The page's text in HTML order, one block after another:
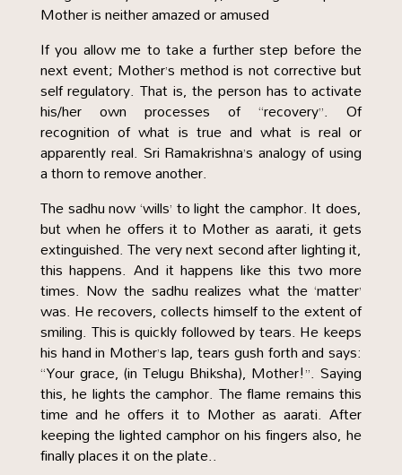
Mother is neither amazed or amused
If you allow me to take a further step before the
next event; Mother’s method is not corrective but
self regulatory. That is, the person has to activate
his/her own processes of “recovery”. Of
recognition of what is true and what is real or
apparently real. Sri Ramakrishna’s analogy of using
a thorn to remove another.
The sadhu now ‘wills’ to light the camphor. It does,
but when he offers it to Mother as aarati, it gets
extinguished. The very next second after lighting it,
this happens. And it happens like this two more
times. Now the sadhu realizes what the ‘matter’
was. He recovers, collects himself to the extent of
smiling. This is quickly followed by tears. He keeps
his hand in Mother’s lap, tears gush forth and says:
“Your grace, (in Telugu Bhiksha), Mother!”. Saying
this, he lights the camphor. The flame remains this
time and he offers it to Mother as aarati. After
keeping the lighted camphor on his fingers also, he
finally places it on the plate..